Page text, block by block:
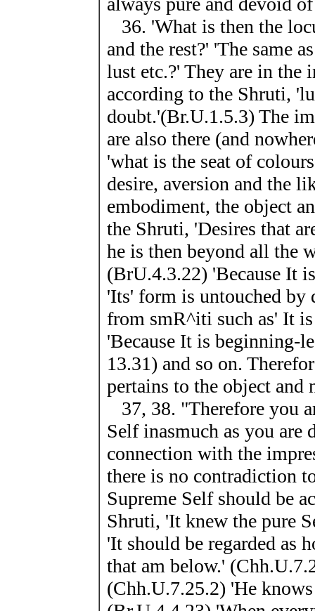
36. 'What is then the
and the rest?' 'The same
lust etc.?' They are in the
according to the Shruti,
doubt.'(Br.U.1.5.3) The
are also there (and
'what is the seat of
desire, aversion and the
embodiment, the object
the Shruti, 'Desires that
he is then beyond all the
(BrU.4.3.22) 'Because It
'Its' form is untouched by
from smR^iti such as' It
'Because It is beginning-
13.31) and so on.
pertains to the object and
37, 38. "Therefore you
Self inasmuch as you are
connection with the
there is no contradiction
Supreme Self should be
Shruti, 'It knew the pure
'It should be regarded as
that am below.'
(Chh.U.7.25.2) 'He